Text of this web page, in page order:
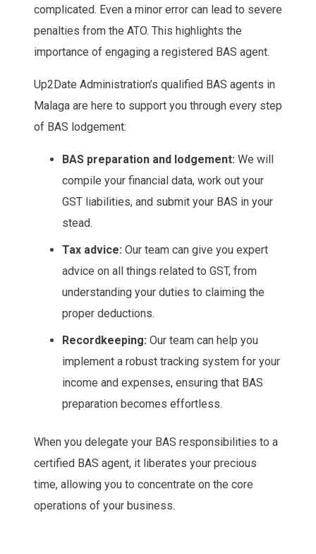
complicated. Even a minor error can lead to severe
penalties from the ATO. This highlights the
importance of engaging a registered BAS agent.
Up2Date Administration’s qualified BAS agents in
Malaga are here to support you through every step
of BAS lodgement:
BAS preparation and lodgement: We will
compile your financial data, work out your
GST liabilities, and submit your BAS in your
stead.
Tax advice: Our team can give you expert
advice on all things related to GST, from
understanding your duties to claiming the
proper deductions.
Recordkeeping: Our team can help you
implement a robust tracking system for your
income and expenses, ensuring that BAS
preparation becomes effortless.
When you delegate your BAS responsibilities to a
certified BAS agent, it liberates your precious
time, allowing you to concentrate on the core
operations of your business.